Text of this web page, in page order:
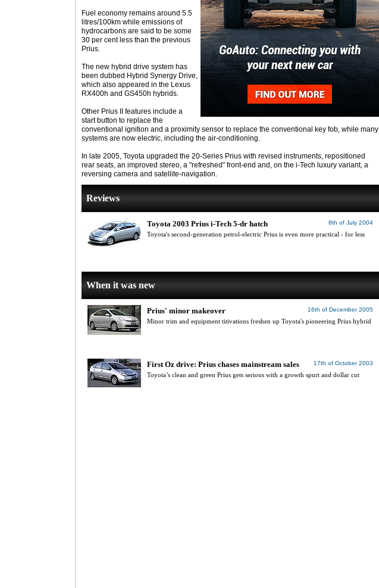
Fuel economy remains around 5.5
litres/100km while emissions of
hydrocarbons are said to be some
30 per cent less than the previous
Prius.
The new hybrid drive system has
been dubbed Hybrid Synergy Drive,
which also appeared in the Lexus
RX400h and GS450h hybrids.
Other Prius II features include a
start button to replace the
conventional ignition and a proximity sensor to replace the conventional key fob, while many
systems are now electric, including the air-conditioning.
In late 2005, Toyota upgraded the 20-Series Prius with revised instruments, repositioned
rear seats, an improved stereo, a "refreshed" front-end and, on the i-Tech luxury variant, a
reversing camera and satellite-navigation.
Reviews
8th of July 2004
Toyota 2003 Prius i-Tech 5-dr hatch
Toyota's second-generation petrol-electric Prius is even more practical - for less
When it was new
16th of December 2005
Prius' minor makeover
Minor trim and equipment titivations freshen up Toyota's pioneering Prius hybrid
17th of October 2003
First Oz drive: Prius chases mainstream sales
Toyota’s clean and green Prius gets serious with a growth spurt and dollar cut